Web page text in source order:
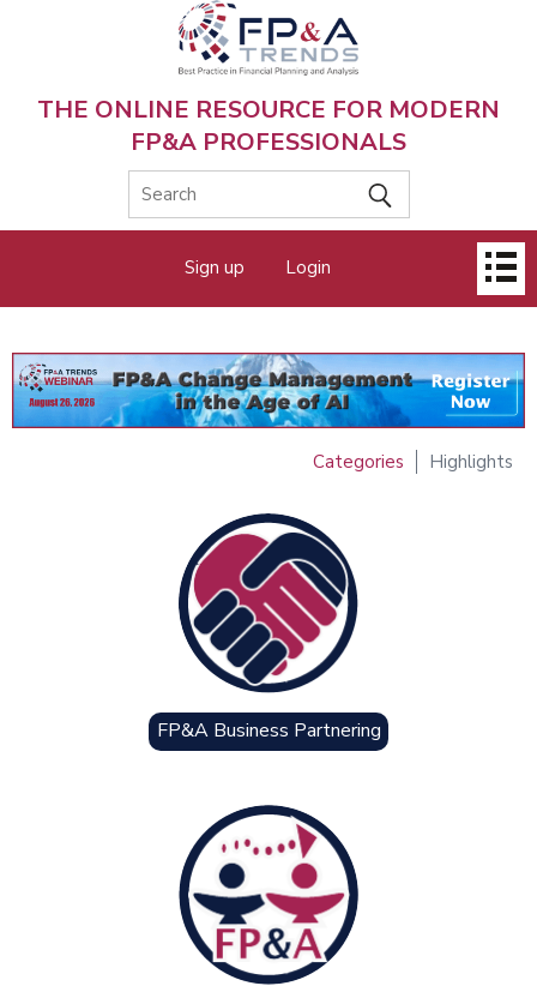
THE ONLINE RESOURCE FOR MODERN
FP&A PROFESSIONALS
menu
Sign up Login
Categories Highlights
FP&A Business Partnering